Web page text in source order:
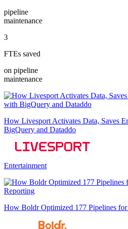
pipeline
maintenance
3
FTEs saved
on pipeline
maintenance
How Livesport Activates Data, Saves
BigQuery and Dataddo
Entertainment
How Boldr Optimized 177 Pipelines